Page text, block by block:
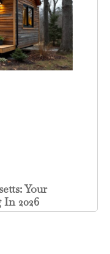
Your
2026